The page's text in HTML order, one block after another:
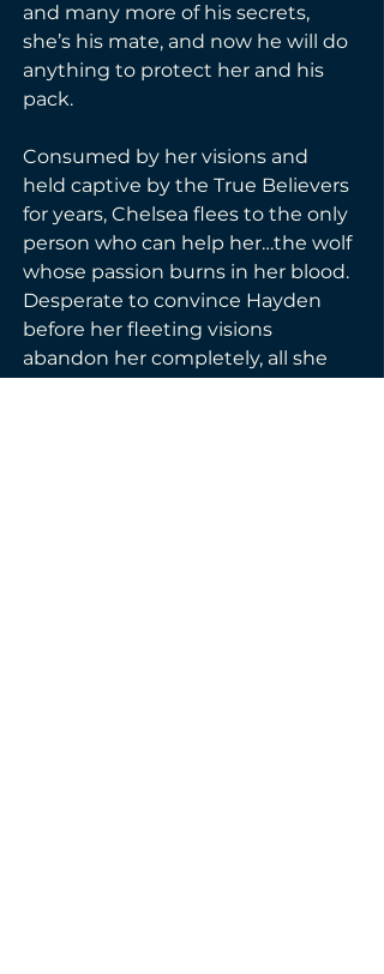
and many more of his secrets,
she’s his mate, and now he will do
anything to protect her and his
pack.
Consumed by her visions and
held captive by the True Believers
for years, Chelsea flees to the only
person who can help her…the wolf
whose passion burns in her blood.
Desperate to convince Hayden
before her fleeting visions
abandon her completely, all she